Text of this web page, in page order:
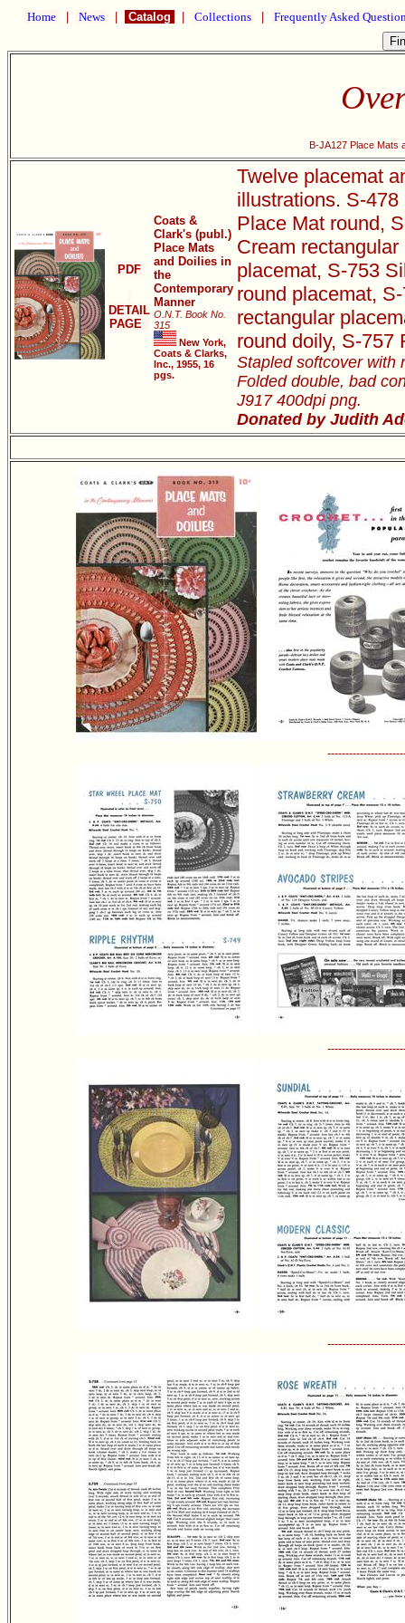
Home News Catalog Collections Frequently Asked
B-JA127 Place Mats
PDF
DETAIL
PAGE
Coats &
Clark's (publ.)
Place Mats
and Doilies in
the
Contemporary
Manner
O.N.T. Book No.
315
New York,
Coats & Clarks,
Inc., 1955, 16
pgs.
Twelve placemat
illustrations. S-
Place Mat round,
Cream
placemat, S-753
round placemat,
rectangular
round doily, S-757
Stapled softcover with
Folded double, bad
J917 400dpi png.
Donated by Judith